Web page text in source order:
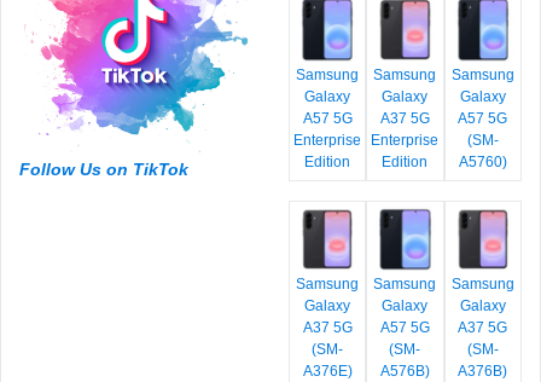
Follow Us on TikTok
Samsung
Galaxy
A57 5G
Enterprise
Edition
Samsung
Galaxy
A37 5G
Enterprise
Edition
Samsung
Galaxy
A57 5G
(SM-
A5760)
Samsung
Galaxy
A37 5G
(SM-
A376E)
Samsung
Galaxy
A57 5G
(SM-
A576B)
Samsung
Galaxy
A37 5G
(SM-
A376B)